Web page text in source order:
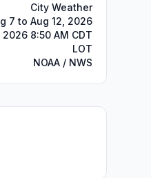
City Weather
7 to Aug 12, 2026
2026 8:50 AM CDT
LOT
NOAA / NWS